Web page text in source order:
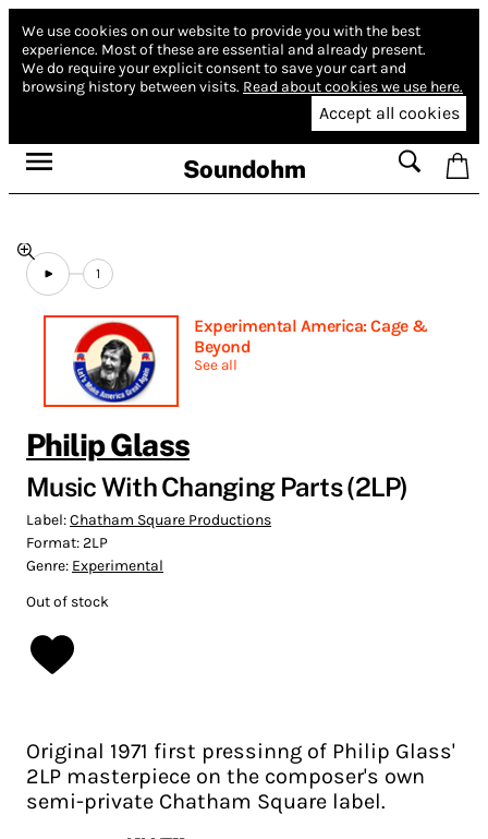
We use cookies on our website to provide you with the best
experience. Most of these are essential and already present.
We do require your explicit consent to save your cart and
browsing history between visits. Read about cookies we use here.
Accept all cookies
Soundohm
1
Experimental America: Cage &
Beyond
See all
Philip Glass
Music With Changing Parts (2LP)
Label:Chatham Square Productions
Format:2LP
Genre: Experimental
Out of stock
Original 1971 first pressinng of Philip Glass'
2LP masterpiece on the composer's own
semi-private Chatham Square label.